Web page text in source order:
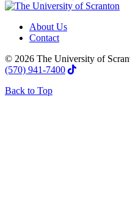
About Us
Contact
© 2026 The University of
(570) 941-7400
Back to Top